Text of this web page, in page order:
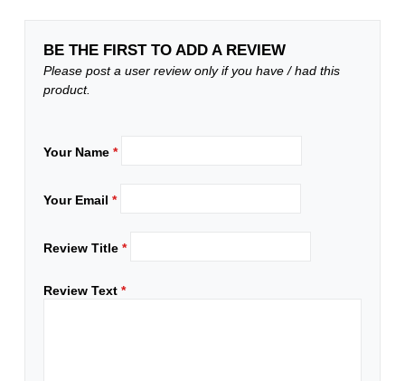
BE THE FIRST TO ADD A REVIEW
Please post a user review only if you have / had this
product.
Your Name*
Your Email*
Review Title*
Review Text*